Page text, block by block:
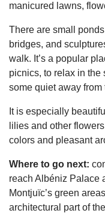
manicured lawns,
There are small
bridges, and
walk. It’s a popular
picnics, to relax in the
some quiet away from
It is especially
lilies and other
colors and pleasant
Where to go next:
reach Albéniz Palace
Montjuïc’s green
architectural part of